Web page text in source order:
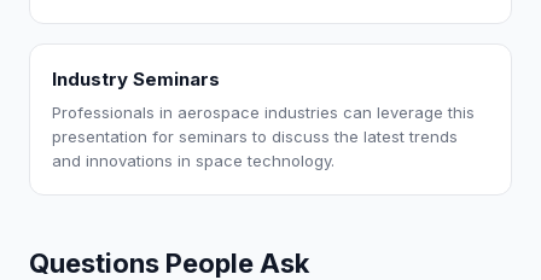
Industry Seminars
Professionals in aerospace industries can leverage this
presentation for seminars to discuss the latest trends
and innovations in space technology.
Questions People Ask